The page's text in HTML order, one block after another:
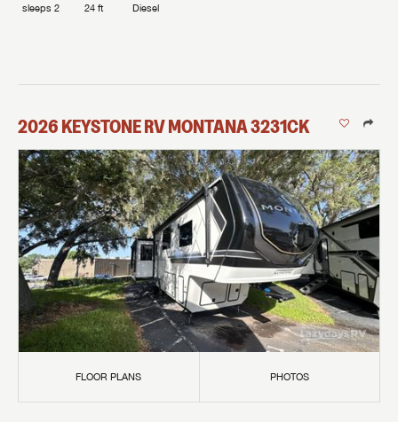
sleeps 2 24 ft Diesel
2026KEYSTONE RVMONTANA3231CK
FLOOR PLANS PHOTOS